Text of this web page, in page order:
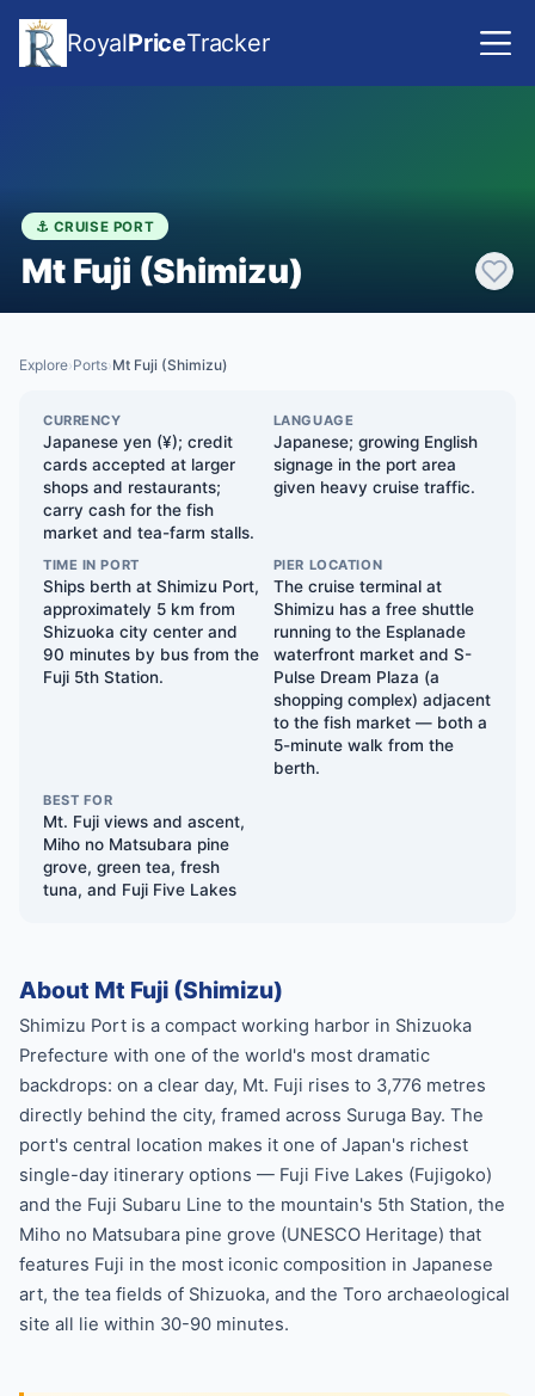
RoyalPriceTracker
⚓ CRUISE PORT
Mt Fuji (Shimizu)
Explore›Ports›Mt Fuji (Shimizu)
CURRENCY
Japanese yen (¥); credit
cards accepted at larger
shops and restaurants;
carry cash for the fish
market and tea-farm stalls.
LANGUAGE
Japanese; growing English
signage in the port area
given heavy cruise traffic.
TIME IN PORT
Ships berth at Shimizu Port,
approximately 5 km from
Shizuoka city center and
90 minutes by bus from the
Fuji 5th Station.
PIER LOCATION
The cruise terminal at
Shimizu has a free shuttle
running to the Esplanade
waterfront market and S-
Pulse Dream Plaza (a
shopping complex) adjacent
to the fish market — both a
5-minute walk from the
berth.
BEST FOR
Mt. Fuji views and ascent,
Miho no Matsubara pine
grove, green tea, fresh
tuna, and Fuji Five Lakes
About Mt Fuji (Shimizu)
Shimizu Port is a compact working harbor in Shizuoka
Prefecture with one of the world's most dramatic
backdrops: on a clear day, Mt. Fuji rises to 3,776 metres
directly behind the city, framed across Suruga Bay. The
port's central location makes it one of Japan's richest
single-day itinerary options — Fuji Five Lakes (Fujigoko)
and the Fuji Subaru Line to the mountain's 5th Station, the
Miho no Matsubara pine grove (UNESCO Heritage) that
features Fuji in the most iconic composition in Japanese
art, the tea fields of Shizuoka, and the Toro archaeological
site all lie within 30-90 minutes.